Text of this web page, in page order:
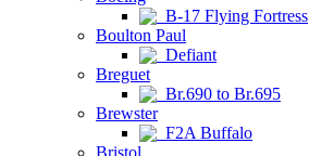
B-17 Flying Fortress
Boulton Paul
Defiant
Breguet
Br.690 to Br.695
Brewster
F2A Buffalo
Bristol